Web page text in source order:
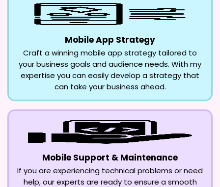
Mobile App Strategy
Craft a winning mobile app strategy tailored to
your business goals and audience needs. With my
expertise you can easily develop a strategy that
can take your business ahead.
Mobile Support & Maintenance
If you are experiencing technical problems or need
help, our experts are ready to ensure a smooth